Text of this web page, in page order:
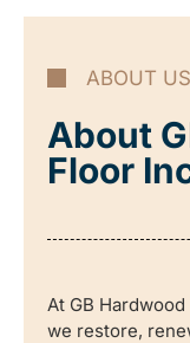
ABOUT US
About
Floor
At GB
we restore,